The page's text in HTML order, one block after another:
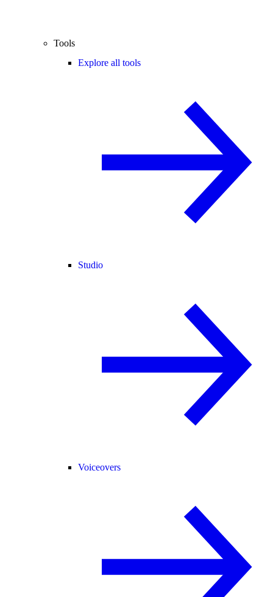
Tools
Explore all tools
Studio
Voiceovers